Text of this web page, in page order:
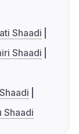
Shaadi
Shaadi
Shaadi